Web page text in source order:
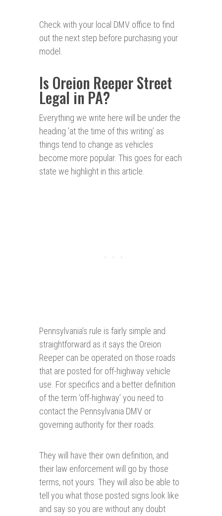
Check with your local DMV office to find
out the next step before purchasing your
model.
Is Oreion Reeper Street
Legal in PA?
Everything we write here will be under the
heading ’at the time of this writing’ as
things tend to change as vehicles
become more popular. This goes for each
state we highlight in this article.
Pennsylvania’s rule is fairly simple and
straightforward as it says the Oreion
Reeper can be operated on those roads
that are posted for off-highway vehicle
use. For specifics and a better definition
of the term ‘off-highway’ you need to
contact the Pennsylvania DMV or
governing authority for their roads.
They will have their own definition, and
their law enforcement will go by those
terms, not yours. They will also be able to
tell you what those posted signs look like
and say so you are without any doubt